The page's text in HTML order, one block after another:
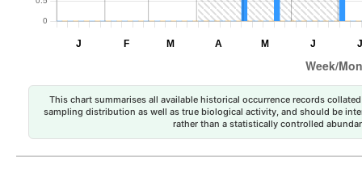
This chart summarises all available historical occurrence records
sampling distribution as well as true biological activity, and should be
rather than a statistically controlled